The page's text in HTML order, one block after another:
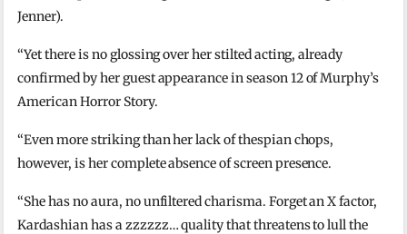
Jenner).
“Yet there is no glossing over her stilted acting, already
confirmed by her guest appearance in season 12 of Murphy’s
American Horror Story.
“Even more striking than her lack of thespian chops,
however, is her complete absence of screen presence.
“She has no aura, no unfiltered charisma. Forget an X factor,
Kardashian has a zzzzzz… quality that threatens to lull the